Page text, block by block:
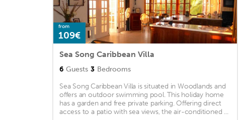
from
109€
Sea Song Caribbean Villa
6 Guests 3 Bedrooms
Sea Song Caribbean Villa is situated in Woodlands and
offers an outdoor swimming pool. This holiday home
has a garden and free private parking. Offering direct
access to a patio with sea views, the air-conditioned ...